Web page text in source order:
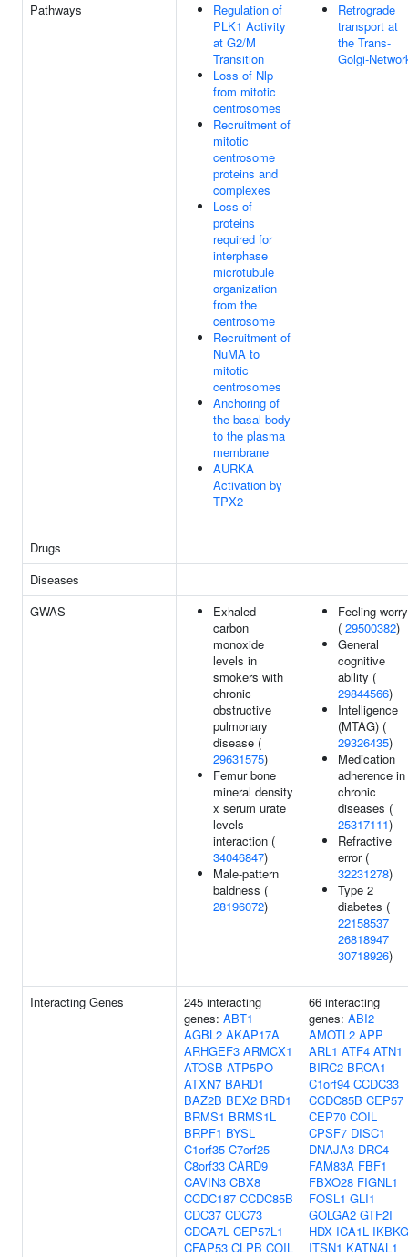
Pathways
Regulation of
PLK1 Activity
at G2/M
Transition
Loss of Nlp
from mitotic
centrosomes
Recruitment of
mitotic
centrosome
proteins and
complexes
Loss of
proteins
required for
interphase
microtubule
organization
from the
centrosome
Recruitment of
NuMA to
mitotic
centrosomes
Anchoring of
the basal body
to the plasma
membrane
AURKA
Activation by
TPX2
Retrograde
transport at
the Trans-
Golgi-
Drugs
Diseases
GWAS
Exhaled
carbon
monoxide
levels in
smokers with
chronic
obstructive
pulmonary
disease (
29631575)
Femur bone
mineral density
x serum urate
levels
interaction (
34046847)
Male-pattern
baldness (
28196072)
Feeling worry
( 29500382)
General
cognitive
ability (
29844566)
Intelligence
(MTAG) (
29326435)
Medication
adherence in
chronic
diseases (
25317111)
Refractive
error (
32231278)
Type 2
diabetes (
22158537
26818947
30718926)
Interacting Genes
245 interacting
genes: ABT1
AGBL2 AKAP17A
ARHGEF3 ARMCX1
ATOSB ATP5PO
ATXN7 BARD1
BAZ2B BEX2 BRD1
BRMS1 BRMS1L
BRPF1 BYSL
C1orf35 C7orf25
C8orf33 CARD9
CAVIN3 CBX8
CCDC187 CCDC85B
CDC37 CDC73
CDCA7L CEP57L1
CFAP53 CLPB COIL
66 interacting
genes: ABI2
AMOTL2 APP
ARL1 ATF4 ATN1
BIRC2 BRCA1
C1orf94 CCDC33
CCDC85B CEP57
CEP70 COIL
CPSF7 DISC1
DNAJA3 DRC4
FAM83A FBF1
FBXO28 FIGNL1
FOSL1 GLI1
GOLGA2 GTF2I
HDX ICA1L IKBKG
ITSN1 KATNAL1